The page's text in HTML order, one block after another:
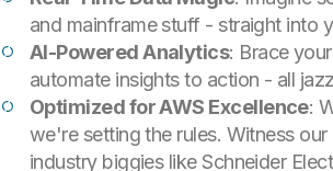
and mainframe stuff - straight into
AI-Powered Analytics: Brace
automate insights to action - all
Optimized for AWS Excellence:
we're setting the rules. Witness
industry biggies like Schneider